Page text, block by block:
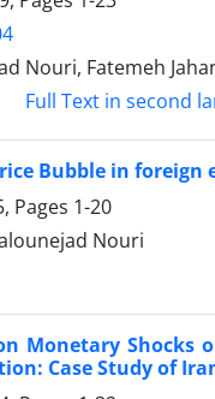
Nouri, Fatemeh
Full Text in second
Bubble in
Pages 1-20
Nouri
Monetary
Case Study of